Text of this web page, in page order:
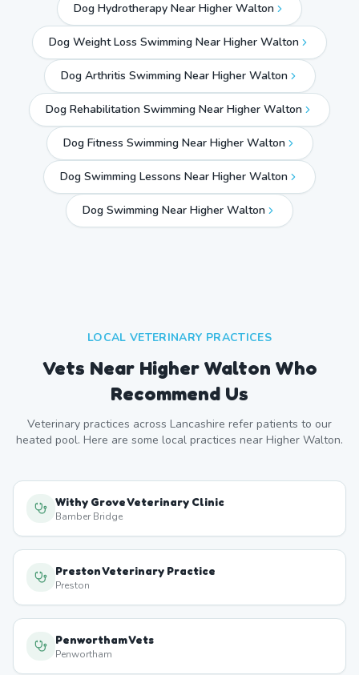
Dog Hydrotherapy Near Higher Walton
Dog Weight Loss Swimming Near Higher Walton
Dog Arthritis Swimming Near Higher Walton
Dog Rehabilitation Swimming Near Higher Walton
Dog Fitness Swimming Near Higher Walton
Dog Swimming Lessons Near Higher Walton
Dog Swimming Near Higher Walton
LOCAL VETERINARY PRACTICES
Vets Near Higher Walton Who
Recommend Us
Veterinary practices across Lancashire refer patients to our
heated pool. Here are some local practices near Higher Walton.
Withy Grove Veterinary Clinic
Bamber Bridge
Preston Veterinary Practice
Preston
Penwortham Vets
Penwortham